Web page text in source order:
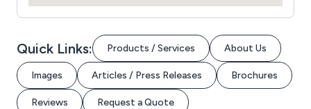
Quick Links: Products / Services About Us
Images Articles / Press Releases Brochures
Reviews Request a Quote